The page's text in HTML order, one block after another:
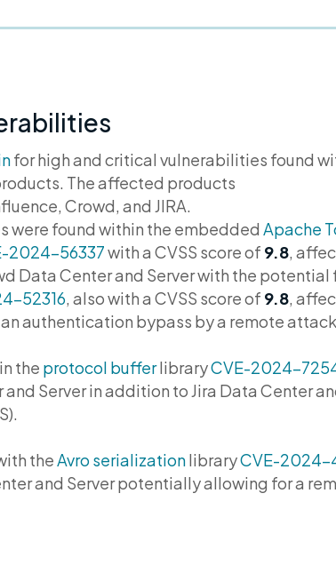
for high and critical vulnerabilities found
The affected products
Crowd, and JIRA.
were found within the embedded Apache
2024-56337with a CVSS score of 9.8,
Data Center and Server with the
52316, also with a CVSS score of 9.8,
authentication bypass by a remote
the protocol bufferlibraryCVE-2024-
Server in addition to Jira Data Center
theAvro serializationlibraryCVE-2024-
and Server potentially allowing for a